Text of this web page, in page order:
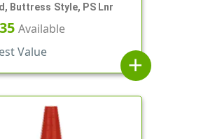
Buttress Style, PS Lnr
Available
Value
add